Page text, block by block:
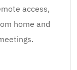
access,
home and